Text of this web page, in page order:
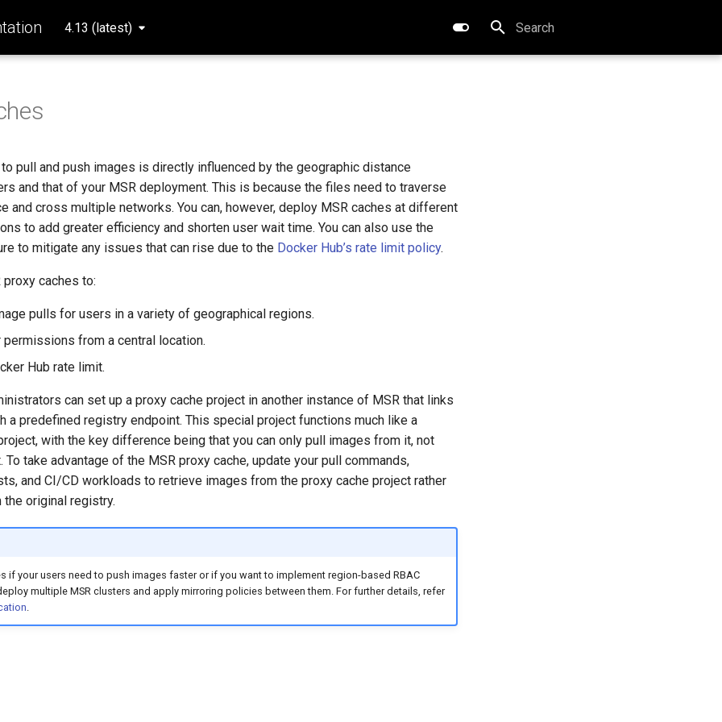
4.13 (latest)
Type to start searching
pull and push images is directly influenced by the geographic distance
and that of your MSR deployment. This is because the files need to traverse
and cross multiple networks. You can, however, deploy MSR caches at different
to add greater efficiency and shorten user wait time. You can also use the
to mitigate any issues that can rise due to the Docker Hub’s rate limit policy.
proxy caches to:
pulls for users in a variety of geographical regions.
permissions from a central location.
Hub rate limit.
can set up a proxy cache project in another instance of MSR that links
a predefined registry endpoint. This special project functions much like a
with the key difference being that you can only pull images from it, not
take advantage of the MSR proxy cache, update your pull commands,
and CI/CD workloads to retrieve images from the proxy cache project rather
original registry.
if your users need to push images faster or if you want to implement region-based RBAC
multiple MSR clusters and apply mirroring policies between them. For further details, refer